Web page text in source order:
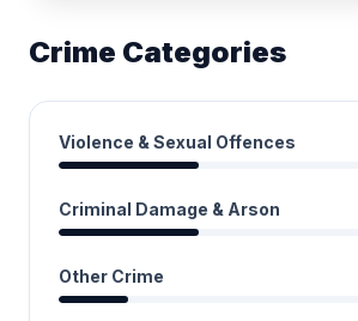
Crime Categories
Violence & Sexual Offences
Criminal Damage & Arson
Other Crime